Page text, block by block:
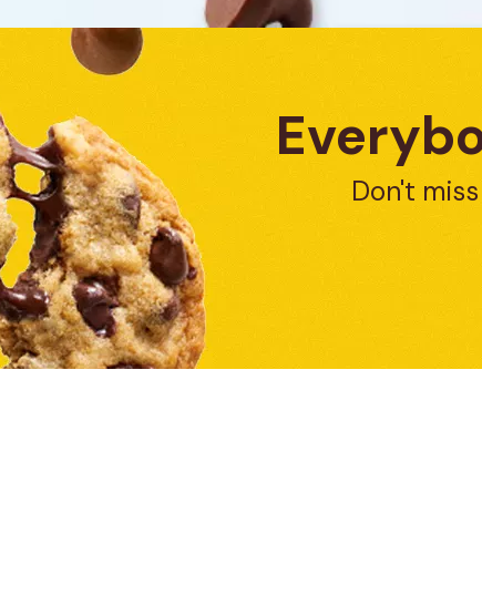
Don't